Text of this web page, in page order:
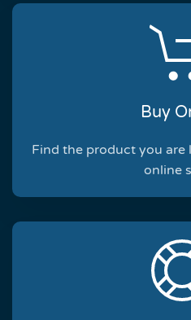
Buy
Find the product you
online